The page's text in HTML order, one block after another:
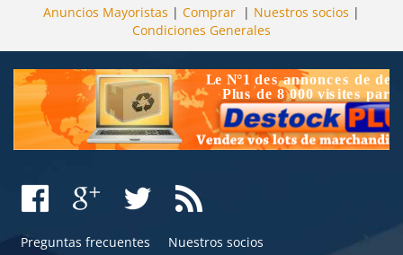
Anuncios Mayoristas | Comprar | Nuestros socios |
Condiciones Generales
Preguntas frecuentes
Nuestros socios